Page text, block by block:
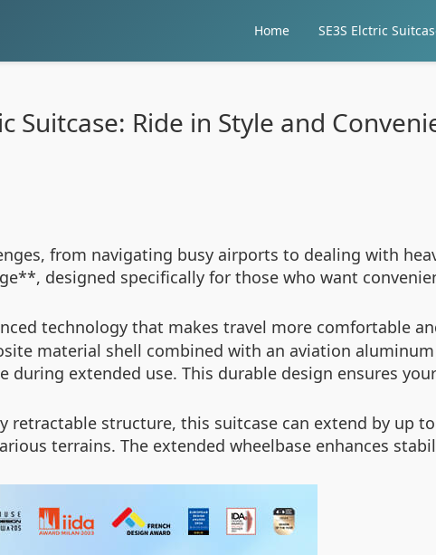
Home SE3S Elctric
Suitcase: Ride in Style and
from navigating busy airports to dealing with
designed specifically for those who want
technology that makes travel more comfortable
material shell combined with an aviation
extended use. This durable design ensures
structure, this suitcase can extend by up
terrains. The extended wheelbase enhances